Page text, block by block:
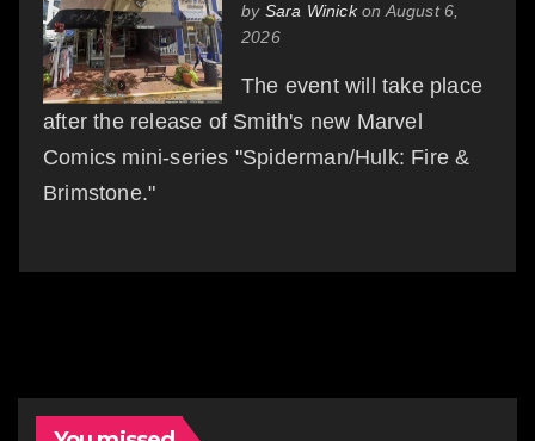
by Sara Winickon August 6,
2026
The event will take place
after the release of Smith's new Marvel
Comics mini-series "Spiderman/Hulk: Fire &
Brimstone."